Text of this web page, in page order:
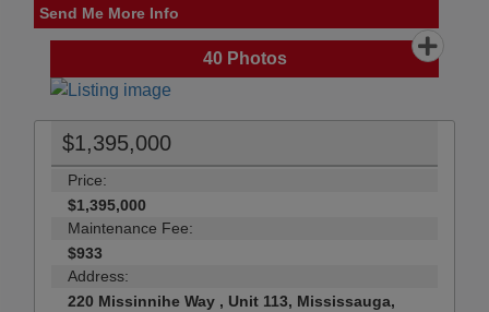
Send Me More Info
40Photos
$1,395,000
Price:
$1,395,000
Maintenance Fee:
$933
Address:
220 Missinnihe Way , Unit 113, Mississauga,